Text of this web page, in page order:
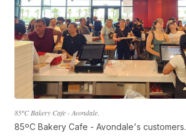
85ºC Bakery Cafe - Avondale.
85ºC Bakery Cafe - Avondale's customers.